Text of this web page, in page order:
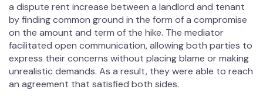
a dispute rent increase between a landlord and tenant
by finding common ground in the form of a compromise
on the amount and term of the hike. The mediator
facilitated open communication, allowing both parties to
express their concerns without placing blame or making
unrealistic demands. As a result, they were able to reach
an agreement that satisfied both sides.